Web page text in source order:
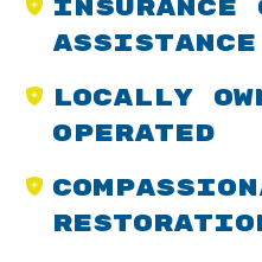
Insurance
Assistance
Locally
Operated